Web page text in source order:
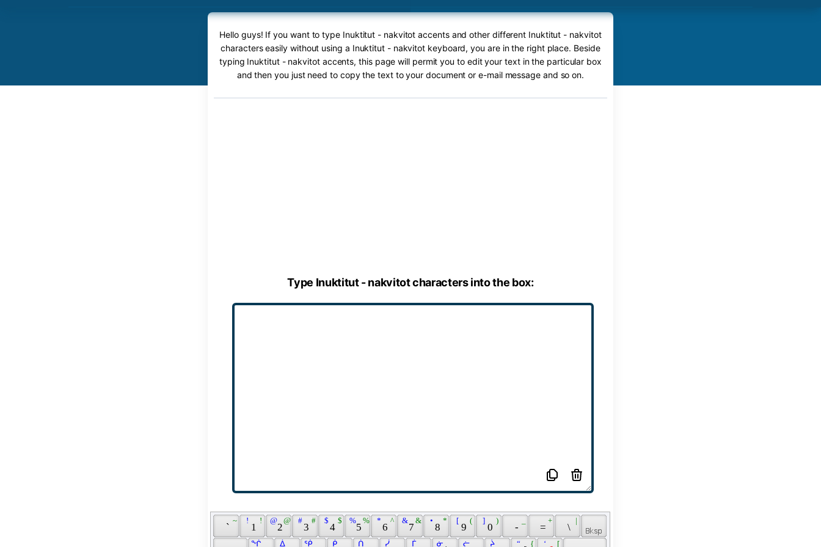
Hello guys! If you want to type Inuktitut - nakvitot accents and other different Inuktitut - nakvitot
characters easily without using a Inuktitut - nakvitot keyboard, you are in the right place. Beside
typing Inuktitut - nakvitot accents, this page will permit you to edit your text in the particular box
and then you just need to copy the text to your document or e-mail message and so on.
Type Inuktitut - nakvitot characters into the box:
`
~
1
!
!
2
@
@
3
#
#
4
$
$
5
%
%
6
^
*
7
&
&
8
*
•
9
(
[
0
)
]
- =
+
\
|
ᖐ ᐄ ᖀ ᑮ ᑏ ᓰ ᒦ ᓃ ᓖ ᔩ {
“ [
‘